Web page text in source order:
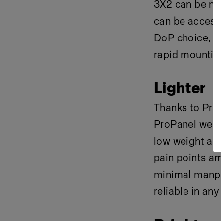
3X2 can be
can be
DoP choice,
rapid
Lighter
Thanks to
ProPanel
low weight
pain points
minimal
reliable in